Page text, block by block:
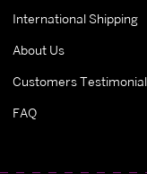
International Shipping
About Us
Customers
FAQ